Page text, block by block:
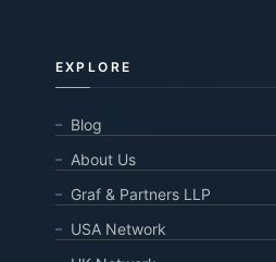
EXPLORE
Blog
About Us
Graf & Partners LLP
USA Network